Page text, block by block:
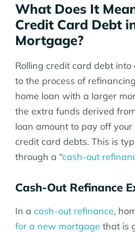
What Does It
Credit Card Debt
Mortgage?
Rolling credit card debt
to the process of
home loan with a larger
the extra funds derived
loan amount to pay off
credit card debts. This is
through a “cash-out
Cash-Out Refinance
In a cash-out refinance,
for a new mortgage that is